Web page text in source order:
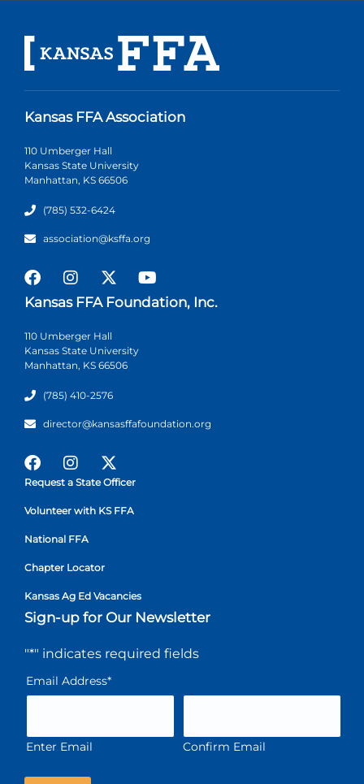
Kansas FFA Association
110 Umberger Hall
Kansas State University
Manhattan, KS 66506
(785) 532-6424
association@ksffa.org
Kansas FFA Foundation, Inc.
110 Umberger Hall
Kansas State University
Manhattan, KS 66506
(785) 410-2576
director@kansasffafoundation.org
Request a State Officer
Volunteer with KS FFA
National FFA
Chapter Locator
Kansas Ag Ed Vacancies
Sign-up for Our Newsletter
"*" indicates required fields
Email Address*
Enter Email Confirm Email